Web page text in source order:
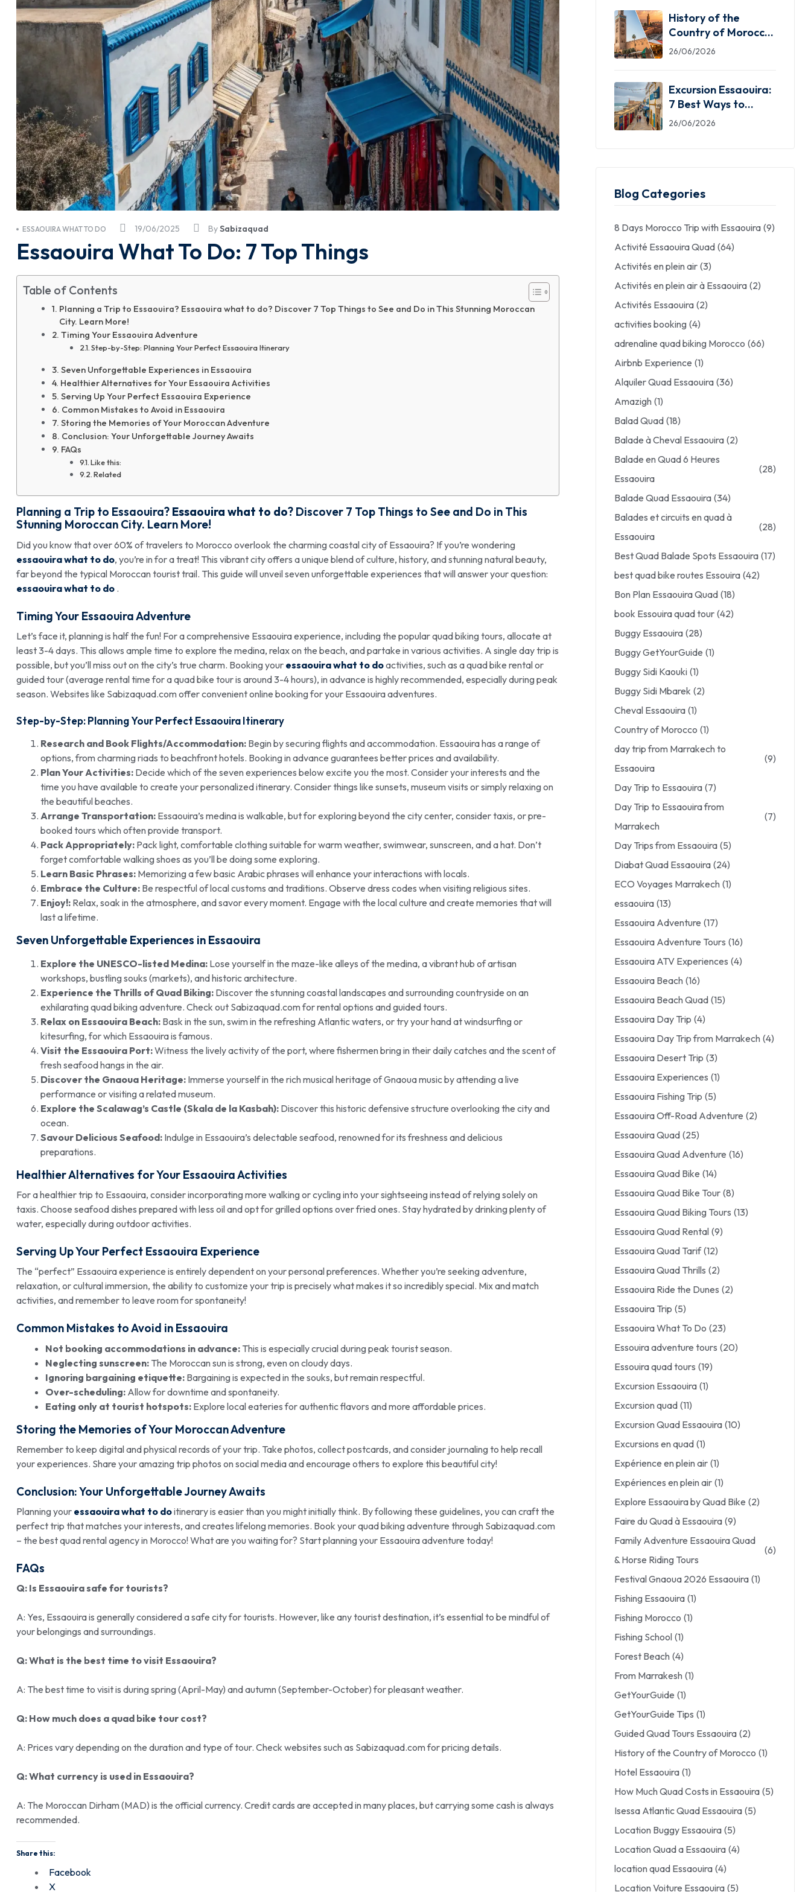
19/06/2025
ESSAOUIRA WHAT TO DO BySabizaquad
Essaouira What To Do: 7 Top Things
Table of Contents
Planning a Trip to Essaouira? Essaouira what to do? Discover 7 Top Things to See and Do in This Stunning Moroccan
City. Learn More!
Timing Your Essaouira Adventure
Step-by-Step: Planning Your Perfect Essaouira Itinerary
Seven Unforgettable Experiences in Essaouira
Healthier Alternatives for Your Essaouira Activities
Serving Up Your Perfect Essaouira Experience
Common Mistakes to Avoid in Essaouira
Storing the Memories of Your Moroccan Adventure
Conclusion: Your Unforgettable Journey Awaits
FAQs
Like this:
Related
Planning a Trip to Essaouira? Essaouira what to do? Discover 7 Top Things to See and Do in This
Stunning Moroccan City. Learn More!
Did you know that over 60% of travelers to Morocco overlook the charming coastal city of Essaouira? If you’re wondering
essaouira what to do, you’re in for a treat! This vibrant city offers a unique blend of culture, history, and stunning natural beauty,
far beyond the typical Moroccan tourist trail. This guide will unveil seven unforgettable experiences that will answer your question:
essaouira what to do .
Timing Your Essaouira Adventure
Let’s face it, planning is half the fun! For a comprehensive Essaouira experience, including the popular quad biking tours, allocate at
least 3-4 days. This allows ample time to explore the medina, relax on the beach, and partake in various activities. A single day trip is
possible, but you’ll miss out on the city’s true charm. Booking your essaouira what to doactivities, such as a quad bike rental or
guided tour (average rental time for a quad bike tour is around 3-4 hours), in advance is highly recommended, especially during peak
season. Websites like Sabizaquad.com offer convenient online booking for your Essaouira adventures.
Step-by-Step: Planning Your Perfect Essaouira Itinerary
Research and Book Flights/Accommodation: Begin by securing flights and accommodation. Essaouira has a range of
options, from charming riads to beachfront hotels. Booking in advance guarantees better prices and availability.
Plan Your Activities: Decide which of the seven experiences below excite you the most. Consider your interests and the
time you have available to create your personalized itinerary. Consider things like sunsets, museum visits or simply relaxing on
the beautiful beaches.
Arrange Transportation: Essaouira’s medina is walkable, but for exploring beyond the city center, consider taxis, or pre-
booked tours which often provide transport.
Pack Appropriately: Pack light, comfortable clothing suitable for warm weather, swimwear, sunscreen, and a hat. Don’t
forget comfortable walking shoes as you’ll be doing some exploring.
Learn Basic Phrases: Memorizing a few basic Arabic phrases will enhance your interactions with locals.
Embrace the Culture: Be respectful of local customs and traditions. Observe dress codes when visiting religious sites.
Enjoy!: Relax, soak in the atmosphere, and savor every moment. Engage with the local culture and create memories that will
last a lifetime.
Seven Unforgettable Experiences in Essaouira
Explore the UNESCO-listed Medina: Lose yourself in the maze-like alleys of the medina, a vibrant hub of artisan
workshops, bustling souks (markets), and historic architecture.
Experience the Thrills of Quad Biking: Discover the stunning coastal landscapes and surrounding countryside on an
exhilarating quad biking adventure. Check out Sabizaquad.com for rental options and guided tours.
Relax on Essaouira Beach: Bask in the sun, swim in the refreshing Atlantic waters, or try your hand at windsurfing or
kitesurfing, for which Essaouira is famous.
Visit the Essaouira Port:Witness the lively activity of the port, where fishermen bring in their daily catches and the scent of
fresh seafood hangs in the air.
Discover the Gnaoua Heritage: Immerse yourself in the rich musical heritage of Gnaoua music by attending a live
performance or visiting a related museum.
Explore the Scalawag’s Castle (Skala de la Kasbah): Discover this historic defensive structure overlooking the city and
ocean.
Savour Delicious Seafood: Indulge in Essaouira’s delectable seafood, renowned for its freshness and delicious
preparations.
Healthier Alternatives for Your Essaouira Activities
For a healthier trip to Essaouira, consider incorporating more walking or cycling into your sightseeing instead of relying solely on
taxis. Choose seafood dishes prepared with less oil and opt for grilled options over fried ones. Stay hydrated by drinking plenty of
water, especially during outdoor activities.
Serving Up Your Perfect Essaouira Experience
The “perfect” Essaouira experience is entirely dependent on your personal preferences. Whether you’re seeking adventure,
relaxation, or cultural immersion, the ability to customize your trip is precisely what makes it so incredibly special. Mix and match
activities, and remember to leave room for spontaneity!
Common Mistakes to Avoid in Essaouira
Not booking accommodations in advance: This is especially crucial during peak tourist season.
Neglecting sunscreen: The Moroccan sun is strong, even on cloudy days.
Ignoring bargaining etiquette: Bargaining is expected in the souks, but remain respectful.
Over-scheduling: Allow for downtime and spontaneity.
Eating only at tourist hotspots: Explore local eateries for authentic flavors and more affordable prices.
Storing the Memories of Your Moroccan Adventure
Remember to keep digital and physical records of your trip. Take photos, collect postcards, and consider journaling to help recall
your experiences. Share your amazing trip photos on social media and encourage others to explore this beautiful city!
Conclusion: Your Unforgettable Journey Awaits
Planning your essaouira what to doitinerary is easier than you might initially think. By following these guidelines, you can craft the
perfect trip that matches your interests, and creates lifelong memories. Book your quad biking adventure through Sabizaquad.com
– the best quad rental agency in Morocco! What are you waiting for? Start planning your Essaouira adventure today!
FAQs
Q: Is Essaouira safe for tourists?
A: Yes, Essaouira is generally considered a safe city for tourists. However, like any tourist destination, it’s essential to be mindful of
your belongings and surroundings.
Q: What is the best time to visit Essaouira?
A: The best time to visit is during spring (April-May) and autumn (September-October) for pleasant weather.
Q: How much does a quad bike tour cost?
A: Prices vary depending on the duration and type of tour. Check websites such as Sabizaquad.com for pricing details.
Q: What currency is used in Essaouira?
A: The Moroccan Dirham (MAD) is the official currency. Credit cards are accepted in many places, but carrying some cash is always
recommended.
Share this:
Facebook
X
History of the
Country of Morocco:
5 Facts You Need
26/06/2026
Excursion Essaouira:
7 Best Ways to
Explore the Windy
26/06/2026
Blog Categories
8 Days Morocco Trip with Essaouira (9)
Activité Essaouira Quad (64)
Activités en plein air (3)
Activités en plein air à Essaouira (2)
Activités Essaouira (2)
activities booking (4)
adrenaline quad biking Morocco (66)
Airbnb Experience (1)
Alquiler Quad Essaouira (36)
Amazigh (1)
Balad Quad (18)
Balade à Cheval Essaouira (2)
Balade en Quad 6 Heures
Essaouira
(28)
Balade Quad Essaouira (34)
Balades et circuits en quad à
Essaouira
(28)
Best Quad Balade Spots Essaouira (17)
best quad bike routes Essouira (42)
Bon Plan Essaouira Quad (18)
book Essouira quad tour (42)
Buggy Essaouira (28)
Buggy GetYourGuide (1)
Buggy Sidi Kaouki (1)
Buggy Sidi Mbarek (2)
Cheval Essaouira (1)
Country of Morocco (1)
day trip from Marrakech to
Essaouira
(9)
Day Trip to Essaouira (7)
Day Trip to Essaouira from
Marrakech
(7)
Day Trips from Essaouira (5)
Diabat Quad Essaouira (24)
ECO Voyages Marrakech (1)
essaouira (13)
Essaouira Adventure (17)
Essaouira Adventure Tours (16)
Essaouira ATV Experiences (4)
Essaouira Beach (16)
Essaouira Beach Quad (15)
Essaouira Day Trip (4)
Essaouira Day Trip from Marrakech (4)
Essaouira Desert Trip (3)
Essaouira Experiences (1)
Essaouira Fishing Trip (5)
Essaouira Off-Road Adventure (2)
Essaouira Quad (25)
Essaouira Quad Adventure (16)
Essaouira Quad Bike (14)
Essaouira Quad Bike Tour (8)
Essaouira Quad Biking Tours (13)
Essaouira Quad Rental (9)
Essaouira Quad Tarif (12)
Essaouira Quad Thrills (2)
Essaouira Ride the Dunes (2)
Essaouira Trip (5)
Essaouira What To Do (23)
Essouira adventure tours (20)
Essouira quad tours (19)
Excursion Essaouira (1)
Excursion quad (11)
Excursion Quad Essaouira (10)
Excursions en quad (1)
Expérience en plein air (1)
Expériences en plein air (1)
Explore Essaouira by Quad Bike (2)
Faire du Quad à Essaouira (9)
Family Adventure Essaouira Quad
& Horse Riding Tours
(6)
Festival Gnaoua 2026 Essaouira (1)
Fishing Essaouira (1)
Fishing Morocco (1)
Fishing School (1)
Forest Beach (4)
From Marrakesh (1)
GetYourGuide (1)
GetYourGuide Tips (1)
Guided Quad Tours Essaouira (2)
History of the Country of Morocco (1)
Hotel Essaouira (1)
How Much Quad Costs in Essaouira (5)
Isessa Atlantic Quad Essaouira (5)
Location Buggy Essaouira (5)
Location Quad a Essaouira (4)
location quad Essaouira (4)
Location Voiture Essaouira (5)